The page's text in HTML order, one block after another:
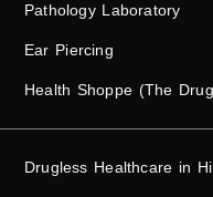
Pathology Laboratory
Ear Piercing
Health Shoppe (The
Drugless Healthcare in